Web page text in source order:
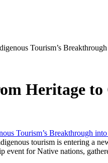
Tourism’s
Heritage
tourism is entering a
event for Native nations,